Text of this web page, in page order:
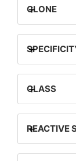
CLONE
+
+
CLASS
+
REACTIVE
+